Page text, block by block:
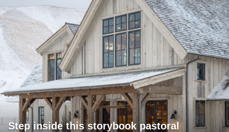
Step inside this storybook pastoral